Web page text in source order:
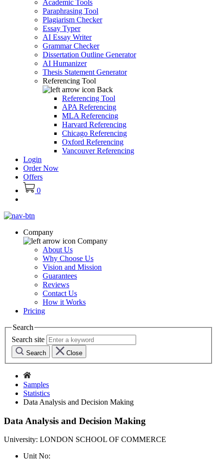
Academic Tools
Paraphrasing Tool
Plagiarism Checker
Essay Typer
AI Essay Writer
Grammar Checker
Dissertation Outline Generator
AI Humanizer
Thesis Statement Generator
Referencing Tool
Back
Referencing Tool
APA Referencing
MLA Referencing
Harvard Referencing
Chicago Referencing
Oxford Referencing
Vancouver Referencing
Login
Order Now
Offers
0
Company
Company
About Us
Why Choose Us
Vision and Mission
Guarantees
Reviews
Contact Us
How it Works
Pricing
Search
Search site
Search Close
Samples
Statistics
Data Analysis and Decision Making
Data Analysis and Decision Making
University: LONDON SCHOOL OF COMMERCE
Unit No: